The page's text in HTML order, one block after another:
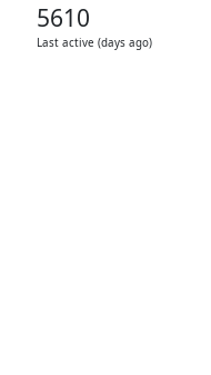
5610
Last active (days ago)